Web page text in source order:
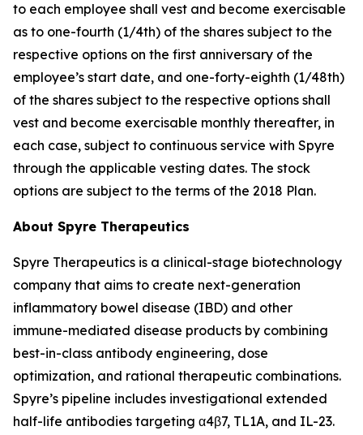
to each employee shall vest and become exercisable
as to one-fourth (1/4th) of the shares subject to the
respective options on the first anniversary of the
employee’s start date, and one-forty-eighth (1/48th)
of the shares subject to the respective options shall
vest and become exercisable monthly thereafter, in
each case, subject to continuous service with Spyre
through the applicable vesting dates. The stock
options are subject to the terms of the 2018 Plan.
About Spyre Therapeutics
Spyre Therapeutics is a clinical-stage biotechnology
company that aims to create next-generation
inflammatory bowel disease (IBD) and other
immune-mediated disease products by combining
best-in-class antibody engineering, dose
optimization, and rational therapeutic combinations.
Spyre’s pipeline includes investigational extended
half-life antibodies targeting α4β7, TL1A, and IL-23.